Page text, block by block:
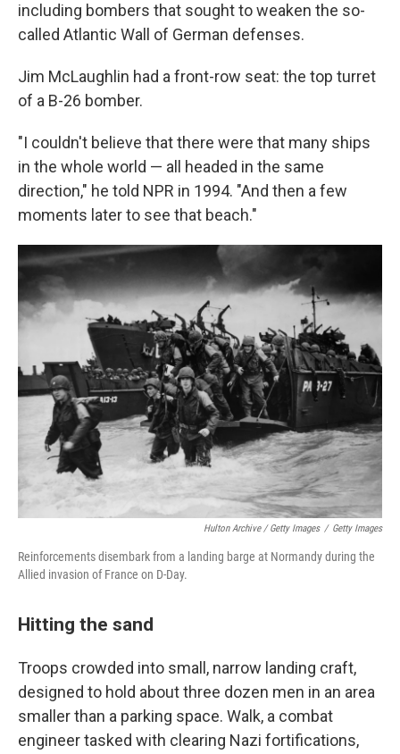
including bombers that sought to weaken the so-
called Atlantic Wall of German defenses.
Jim McLaughlin had a front-row seat: the top turret
of a B-26 bomber.
"I couldn't believe that there were that many ships
in the whole world — all headed in the same
direction," he told NPR in 1994. "And then a few
moments later to see that beach."
Hulton Archive / Getty Images / Getty Images
Reinforcements disembark from a landing barge at Normandy during the
Allied invasion of France on D-Day.
Hitting the sand
Troops crowded into small, narrow landing craft,
designed to hold about three dozen men in an area
smaller than a parking space. Walk, a combat
engineer tasked with clearing Nazi fortifications,